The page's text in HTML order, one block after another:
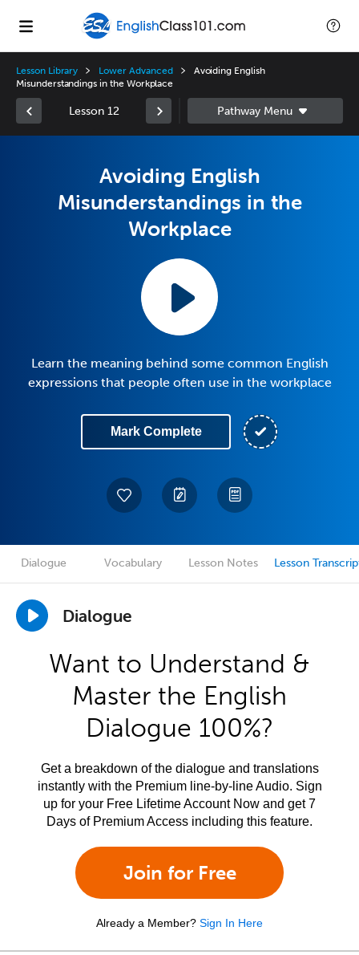
Lesson Library Lower Advanced
Avoiding English
Misunderstandings in the Workplace
Lesson 12
Avoiding English
Misunderstandings in the
Workplace
Learn the meaning behind some common English
expressions that people often use in the workplace
Mark Complete
Dialogue Vocabulary Lesson Notes Lesson
Dialogue
Want to Understand &
Master the English
Dialogue 100%?
Get a breakdown of the dialogue and translations
instantly with the Premium line-by-line Audio. Sign
up for your Free Lifetime Account Now and get 7
Days of Premium Access including this feature.
Join for Free
Already a Member? Sign In Here